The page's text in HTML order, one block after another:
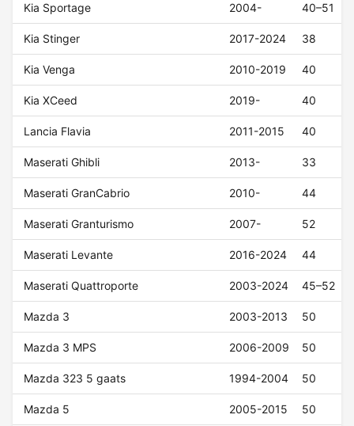
Kia Sportage 2004- 40–51
Kia Stinger 2017-2024 38
Kia Venga 2010-2019 40
Kia XCeed 2019- 40
Lancia Flavia 2011-2015 40
Maserati Ghibli 2013- 33
Maserati GranCabrio 2010- 44
Maserati Granturismo 2007- 52
Maserati Levante 2016-2024 44
Maserati Quattroporte 2003-2024 45–52
Mazda 3 2003-2013 50
Mazda 3 MPS 2006-2009 50
Mazda 323 5 gaats 1994-2004 50
Mazda 5 2005-2015 50